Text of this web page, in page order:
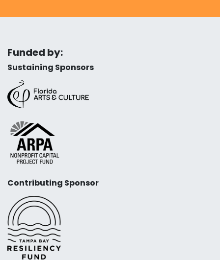
Funded by:
Sustaining Sponsors
Contributing Sponsor